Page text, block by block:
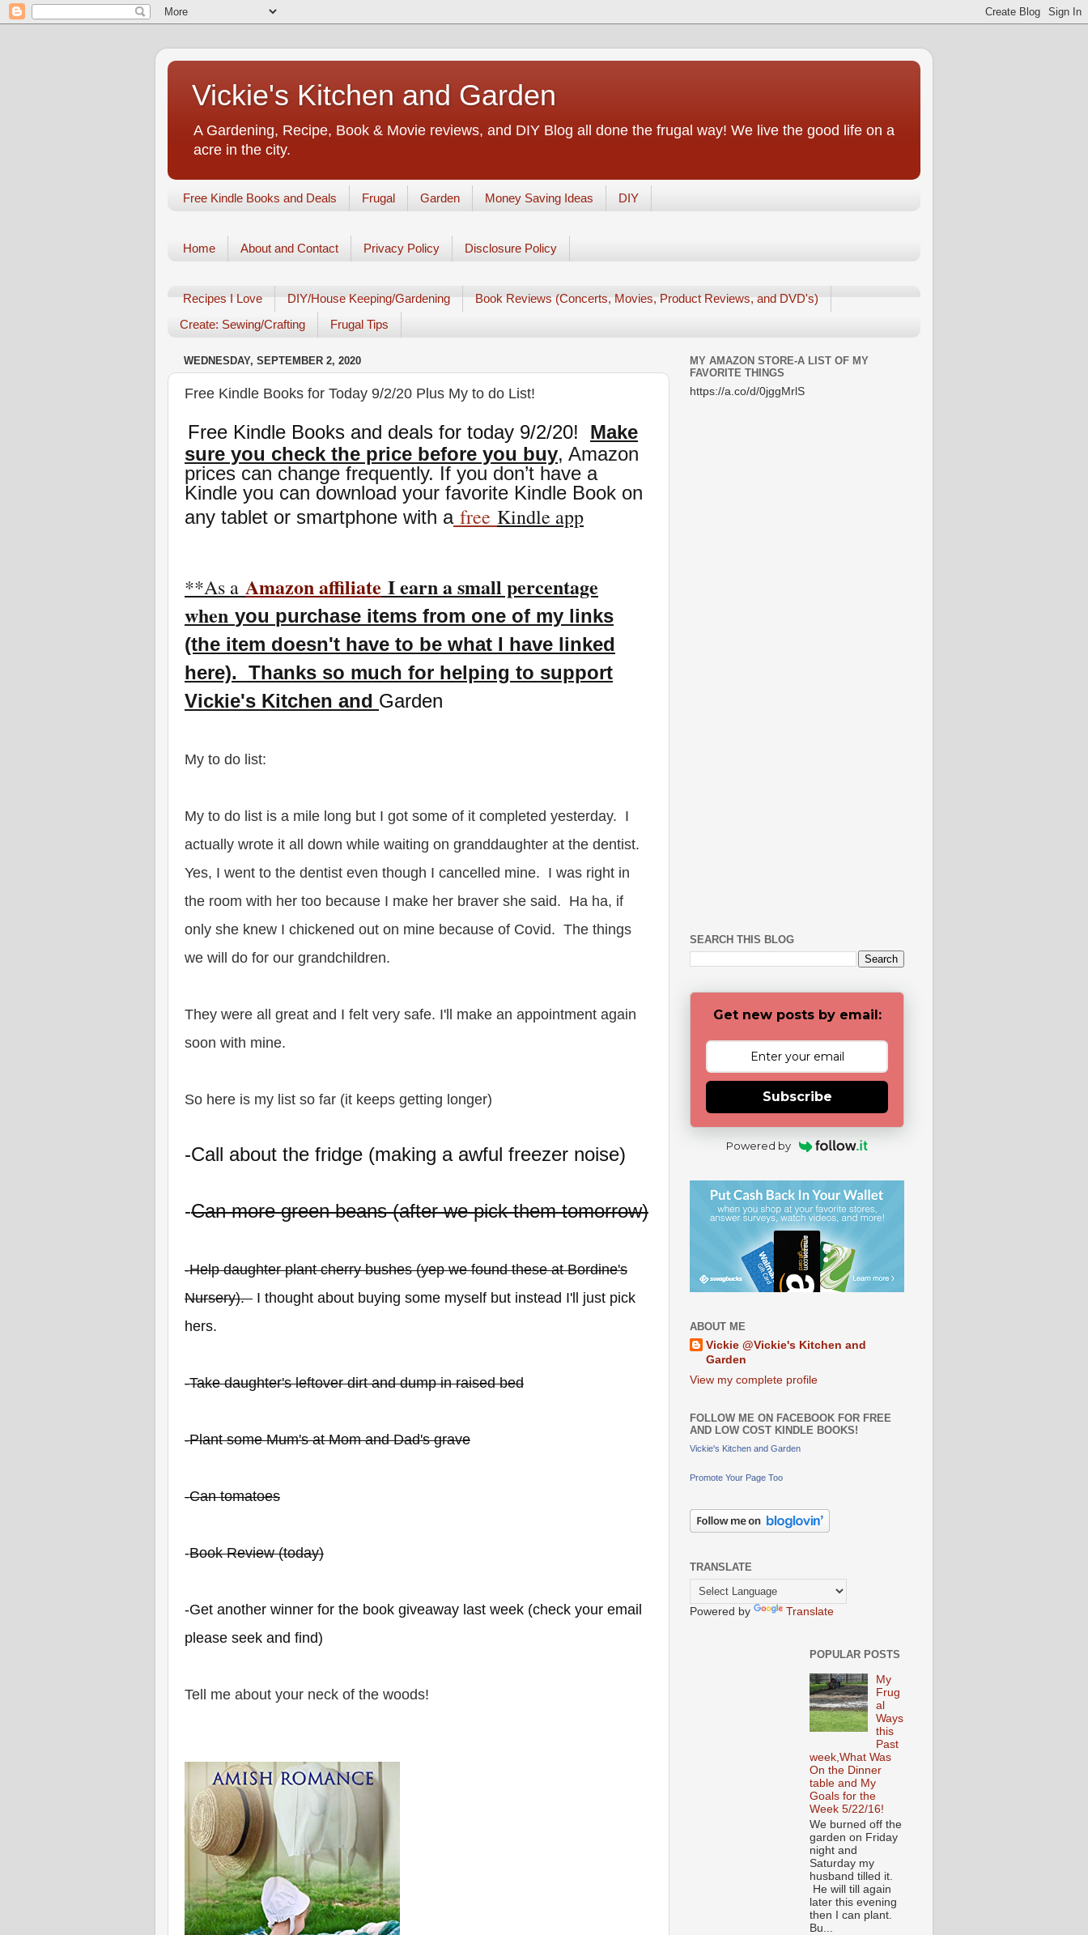
Vickie's Kitchen and Garden
A Gardening, Recipe, Book & Movie reviews, and DIY Blog all done the frugal way! We live the good life on a
acre in the city.
Free Kindle Books and Deals Frugal Garden Money Saving Ideas DIY
Home About and Contact Privacy Policy Disclosure Policy
Recipes I Love DIY/House Keeping/Gardening
Book Reviews (Concerts, Movies, Product Reviews, and DVD's)
Create: Sewing/Crafting
Frugal Tips
WEDNESDAY, SEPTEMBER 2, 2020
Free Kindle Books for Today 9/2/20 Plus My to do List!
Free Kindle Books and deals for today 9/2/20!
Make
sure you check the price before you buy, Amazon
prices can change frequently. If you don’t have a
Kindle you can download your favorite Kindle Book on
any tablet or smartphone with afree Kindle app
**As a Amazon affiliate I earn a small percentage
when you purchase items from one of my links
(the item doesn't have to be what I have linked
here). Thanks so much for helping to support
Vickie's Kitchen and Garden
My to do list:
My to do list is a mile long but I got some of it completed yesterday. I
actually wrote it all down while waiting on granddaughter at the dentist.
Yes, I went to the dentist even though I cancelled mine. I was right in
the room with her too because I make her braver she said. Ha ha, if
only she knew I chickened out on mine because of Covid. The things
we will do for our grandchildren.
They were all great and I felt very safe. I'll make an appointment again
soon with mine.
So here is my list so far (it keeps getting longer)
-Call about the fridge (making a awful freezer noise)
-Can more green beans (after we pick them tomorrow)
-Help daughter plant cherry bushes (yep we found these at Bordine's
Nursery). I thought about buying some myself but instead I'll just pick
hers.
-Take daughter's leftover dirt and dump in raised bed
-Plant some Mum's at Mom and Dad's grave
-Can tomatoes
-Book Review (today)
-Get another winner for the book giveaway last week (check your email
please seek and find)
Tell me about your neck of the woods!
MY AMAZON STORE-A LIST OF MY
FAVORITE THINGS
https://a.co/d/0jggMrlS
SEARCH THIS BLOG
Get new posts by email:
Subscribe
Powered by
ABOUT ME
Vickie @Vickie's Kitchen and
Garden
View my complete profile
FOLLOW ME ON FACEBOOK FOR FREE
AND LOW COST KINDLE BOOKS!
Vickie's Kitchen and Garden
Promote Your Page Too
TRANSLATE
Powered by Translate
POPULAR POSTS
My
Frug
al
Ways
this
Past
week,What Was
On the Dinner
table and My
Goals for the
Week 5/22/16!
We burned off the
garden on Friday
night and
Saturday my
husband tilled it.
He will till again
later this evening
then I can plant.
Bu...